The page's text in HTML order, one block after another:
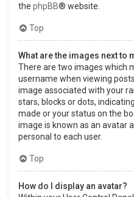
the phpBB® website.
Top
What are the images next to
There are two images which
username when viewing
image associated with your
stars, blocks or dots,
made or your status on the
image is known as an avatar
personal to each user.
Top
How do I display an avatar?